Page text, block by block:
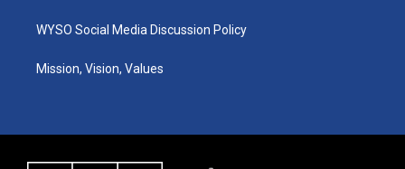
WYSO Social Media Discussion Policy
Mission, Vision, Values